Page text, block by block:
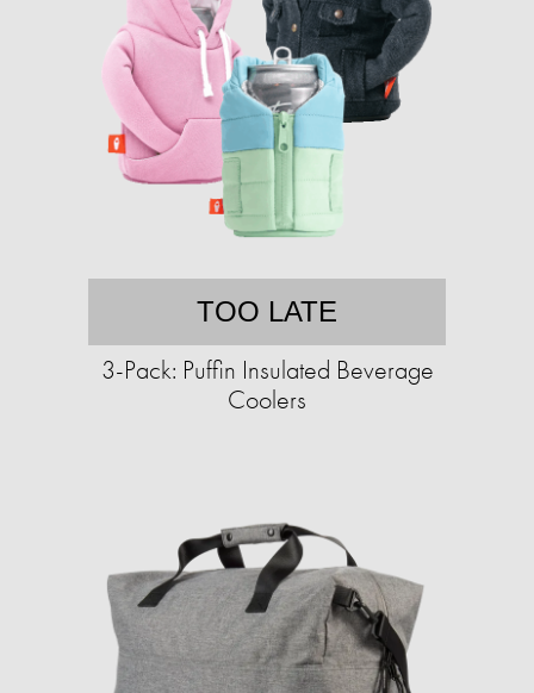
TOO LATE
3-Pack: Puffin Insulated Beverage
Coolers